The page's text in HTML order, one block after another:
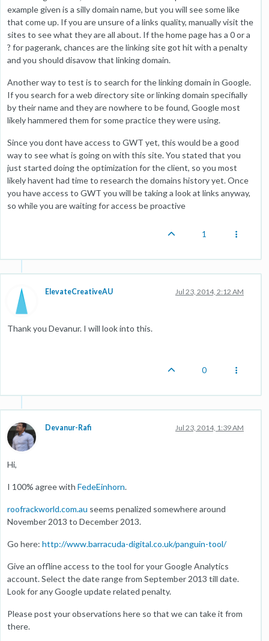
example given is a silly domain name, but you will see some like
that come up. If you are unsure of a links quality, manually visit the
sites to see what they are all about. If the home page has a 0 or a
? for pagerank, chances are the linking site got hit with a penalty
and you should disavow that linking domain.
Another way to test is to search for the linking domain in Google.
If you search for a web directory site or linking domain specifially
by their name and they are nowhere to be found, Google most
likely hammered them for some practice they were using.
Since you dont have access to GWT yet, this would be a good
way to see what is going on with this site. You stated that you
just started doing the optimization for the client, so you most
likely havent had time to research the domains history yet. Once
you have access to GWT you will be taking a look at links anyway,
so while you are waiting for access be proactive
1
ElevateCreativeAU Jul 23, 2014, 2:12 AM
Thank you Devanur. I will look into this.
0
Devanur-Rafi Jul 23, 2014, 1:39 AM
Hi,
I 100% agree with FedeEinhorn.
roofrackworld.com.au seems penalized somewhere around
November 2013 to December 2013.
Go here: http://www.barracuda-digital.co.uk/panguin-tool/
Give an offline access to the tool for your Google Analytics
account. Select the date range from September 2013 till date.
Look for any Google update related penalty.
Please post your observations here so that we can take it from
there.